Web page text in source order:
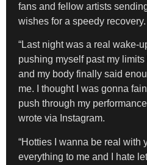
fans and fellow artists
wishes for a speedy recovery.
“Last night was a real wake-
pushing myself past my
and my body finally said
me. I thought I was gonna
push through my
wrote via Instagram.
“Hotties I wanna be real with
everything to me and I hate